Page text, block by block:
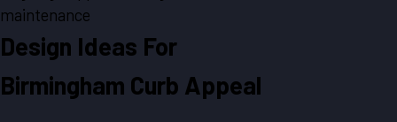
maintenance
Design Ideas For
Birmingham Curb Appeal